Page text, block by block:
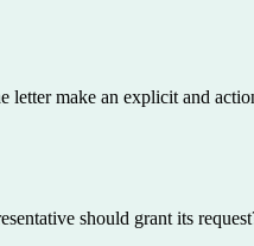
make an explicit and
should grant its